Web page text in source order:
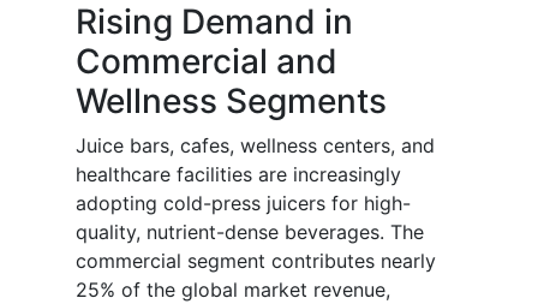
Rising Demand in
Commercial and
Wellness Segments
Juice bars, cafes, wellness centers, and
healthcare facilities are increasingly
adopting cold-press juicers for high-
quality, nutrient-dense beverages. The
commercial segment contributes nearly
25% of the global market revenue,